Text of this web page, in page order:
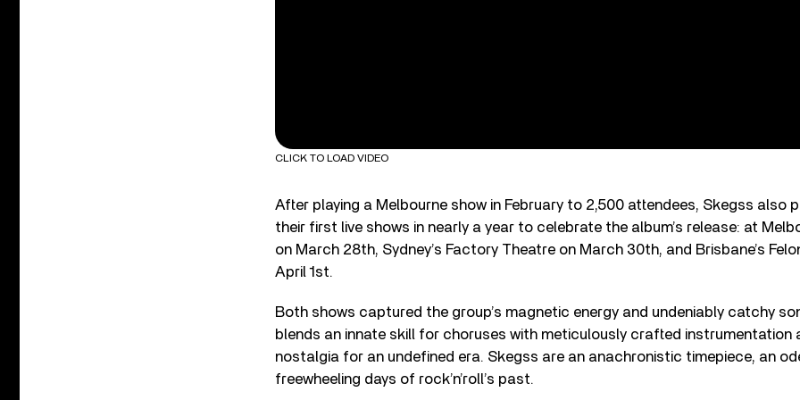
CLICK TO LOAD VIDEO
After playing a Melbourne show in February to 2,500 attendees, Skegss also
their first live shows in nearly a year to celebrate the album’s release: at
on March 28th, Sydney’s Factory Theatre on March 30th, and Brisbane’s
April 1st.
Both shows captured the group’s magnetic energy and undeniably catchy
blends an innate skill for choruses with meticulously crafted instrumentation
nostalgia for an undefined era. Skegss are an anachronistic timepiece, an
freewheeling days of rock’n’roll’s past.